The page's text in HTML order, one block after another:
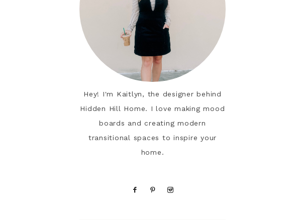
Hey! I'm Kaitlyn, the designer behind
Hidden Hill Home. I love making mood
boards and creating modern
transitional spaces to inspire your
home.